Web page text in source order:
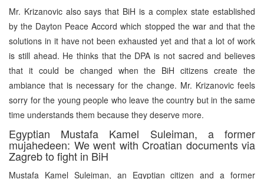
Mr. Krizanovic also says that BiH is a complex state established
by the Dayton Peace Accord which stopped the war and that the
solutions in it have not been exhausted yet and that a lot of work
is still ahead. He thinks that the DPA is not sacred and believes
that it could be changed when the BiH citizens create the
ambiance that is necessary for the change. Mr. Krizanovic feels
sorry for the young people who leave the country but in the same
time understands them because they deserve more.
Egyptian Mustafa Kamel Suleiman, a former
mujahedeen: We went with Croatian documents via
Zagreb to fight in BiH
Mustafa Kamel Suleiman, an Egyptian citizen and a former